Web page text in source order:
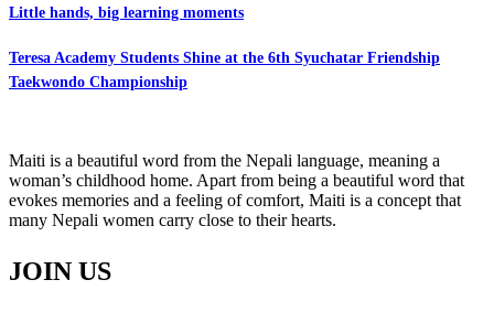
Little hands, big learning moments
Teresa Academy Students Shine at the 6th Syuchatar Friendship
Taekwondo Championship
Maiti is a beautiful word from the Nepali language, meaning a
woman’s childhood home. Apart from being a beautiful word that
evokes memories and a feeling of comfort, Maiti is a concept that
many Nepali women carry close to their hearts.
JOIN US